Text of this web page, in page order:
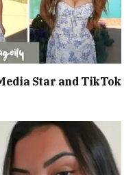
Star and TikTok